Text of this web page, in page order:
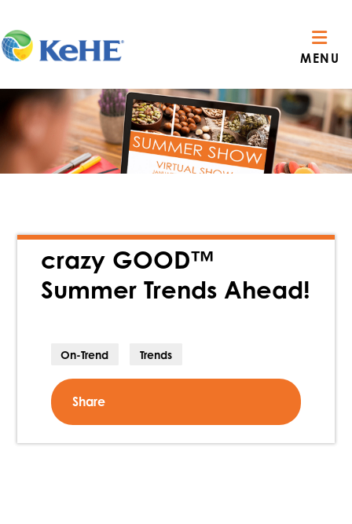
MENU
crazy GOOD™
Summer Trends Ahead!
On-Trend Trends
Share